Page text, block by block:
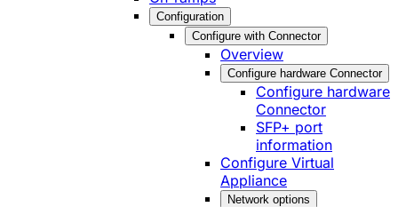
Configuration
Configure with Connector
Overview
Configure hardware Connector
Configure hardware
Connector
SFP+ port
information
Configure Virtual
Appliance
Network options